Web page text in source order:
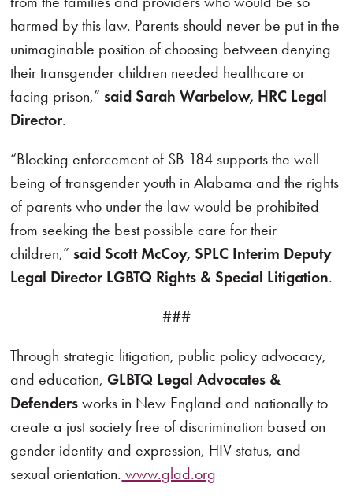
harmed by this law. Parents should never be put in the
unimaginable position of choosing between denying
their transgender children needed healthcare or
facing prison,”said Sarah Warbelow, HRC Legal
Director.
“Blocking enforcement of SB 184 supports the well-
being of transgender youth in Alabama and the rights
of parents who under the law would be prohibited
from seeking the best possible care for their
children,” said Scott McCoy, SPLC Interim Deputy
Legal Director LGBTQ Rights & Special Litigation.
###
Through strategic litigation, public policy advocacy,
and education, GLBTQ Legal Advocates &
Defenders works in New England and nationally to
create a just society free of discrimination based on
gender identity and expression, HIV status, and
sexual orientation. www.glad.org